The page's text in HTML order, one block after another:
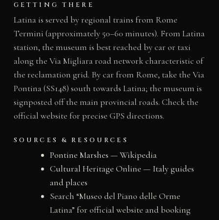
GETTING THERE
Latina is served by regional trains from Rome
Termini (approximately 50–60 minutes). From Latina
station, the museum is best reached by car or taxi
along the Via Migliara road network characteristic of
the reclamation grid. By car from Rome, take the Via
Pontina (SS148) south towards Latina; the museum is
signposted off the main provincial roads. Check the
official website for precise GPS directions.
SOURCES & RESOURCES
Pontine Marshes — Wikipedia
Cultural Heritage Online — Italy guides
and places
Search “Museo del Piano delle Orme
Latina” for official website and booking